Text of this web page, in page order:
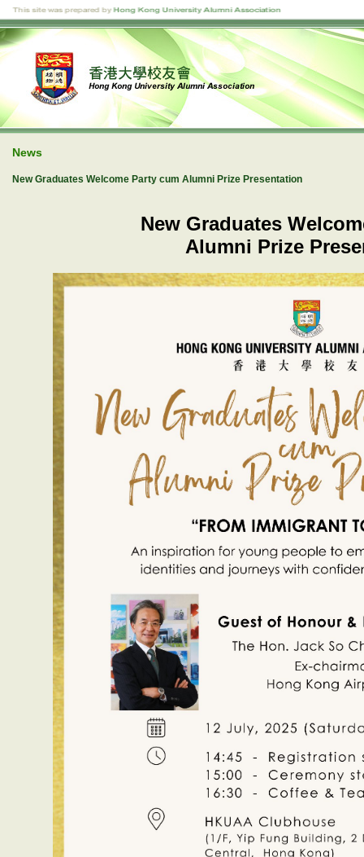
News
New Graduates Welcome Party cum Alumni Prize Presentation
New Graduates
Alumni Prize